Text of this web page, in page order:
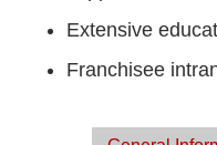
Extensive
Franchisee